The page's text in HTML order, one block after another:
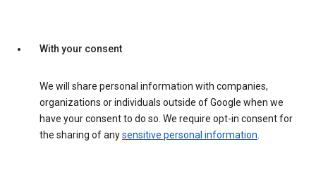
With your consent
We will share personal information with companies,
organizations or individuals outside of Google when we
have your consent to do so. We require opt-in consent for
the sharing of anysensitive personal information.